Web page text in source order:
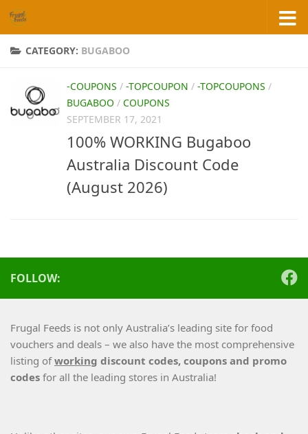
Skip to content
CATEGORY: BUGABOO
-COUPONS / -TOPCOUPON / -TOPCOUPONS /
BUGABOO / COUPONS
SEPTEMBER 17, 2021
100% WORKING Bugaboo
Australia Discount Code
(August 2026)
FOLLOW:
Frugal Feeds is not only Australia’s leading site for food
vouchers and deals – we also have the most comprehensive
listing ofworking discount codes, coupons and promo
codes for all the leading stores in Australia!